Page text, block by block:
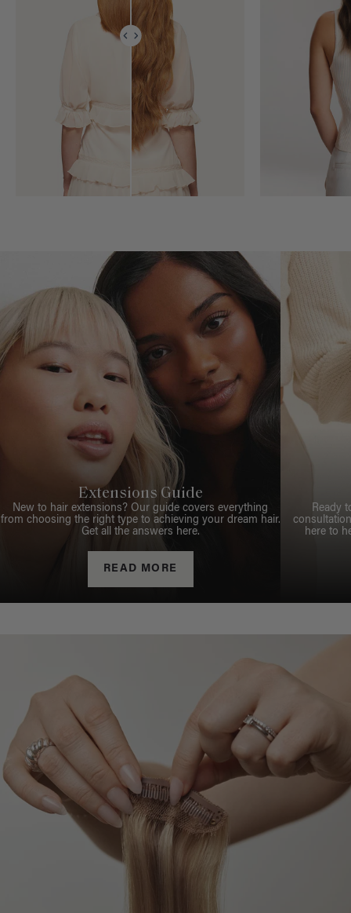
Extensions Guide
New to hair extensions? Our guide covers everything
from choosing the right type to achieving your dream hair.
Get all the answers here.
READ MORE
Ready
here to